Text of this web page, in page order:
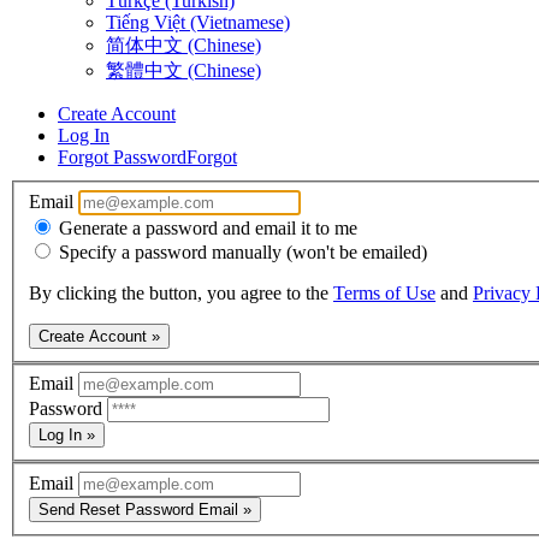
Tiếng Việt (Vietnamese)
简体中文 (Chinese)
繁體中文 (Chinese)
Create Account
Log In
Forgot PasswordForgot
Email
Generate a password and email it to me
Specify a password manually (won't be emailed)
By clicking the button, you agree to the Terms of Use and Privacy
Create Account »
Email
Password
Log In »
Email
Send Reset Password Email »